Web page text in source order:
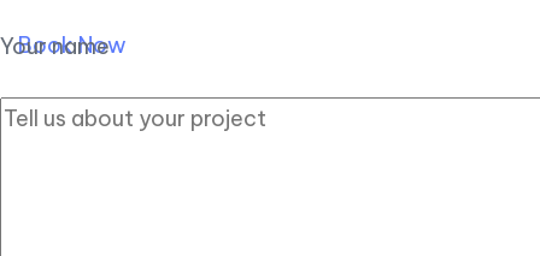
Your name
Book Now
2. Carver Pilothouse